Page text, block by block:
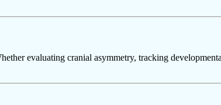
evaluating cranial asymmetry, tracking